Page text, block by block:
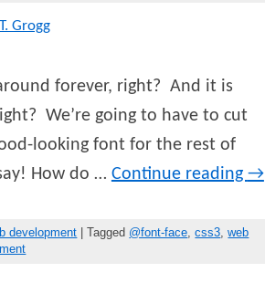
Grogg
forever, right? And it is
We’re going to have to cut
looking font for the rest of
How do … Continue reading →
development | Tagged @font-face,css3,web